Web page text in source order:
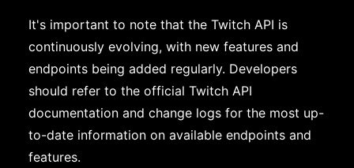
It's important to note that the Twitch API is
continuously evolving, with new features and
endpoints being added regularly. Developers
should refer to the official Twitch API
documentation and change logs for the most up-
to-date information on available endpoints and
features.